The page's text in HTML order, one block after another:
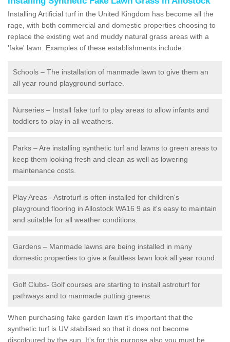
Installing Artificial turf in the United Kingdom has become all the
rage, with both commercial and domestic properties choosing to
replace the existing wet and muddy natural grass areas with a
'fake' lawn. Examples of these establishments include:
Schools – The installation of manmade lawn to give them an
all year round playground surface.
Nurseries – Install fake turf to play areas to allow infants and
toddlers to play in all weathers.
Parks – Are installing synthetic turf and lawns to green areas to
keep them looking fresh and clean as well as lowering
maintenance costs.
Play Areas - Astroturf is often installed for children's
playground flooring in Allostock WA16 9 as it's easy to maintain
and suitable for all weather conditions.
Gardens – Manmade lawns are being installed in many
domestic properties to give a faultless lawn look all year round.
Golf Clubs- Golf courses are starting to install astroturf for
pathways and to manmade putting greens.
When purchasing fake garden lawn it's important that the
synthetic turf is UV stabilised so that it does not become
discoloured by the sun. It's for this purpose also you must be